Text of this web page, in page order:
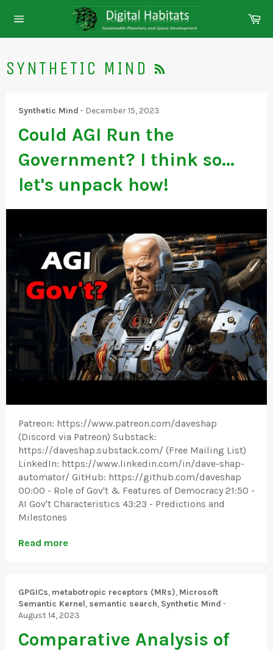
navigation
SYNTHETIC MIND
Synthetic Mind - December 15, 2023
Could AGI Run the
Government? I think so...
let's unpack how!
Patreon: https://www.patreon.com/daveshap
(Discord via Patreon) Substack:
https://daveshap.substack.com/ (Free Mailing List)
LinkedIn: https://www.linkedin.com/in/dave-shap-
automator/ GitHub: https://github.com/daveshap
00:00 - Role of Gov't & Features of Democracy 21:50 -
AI Gov't Characteristics 43:23 - Predictions and
Milestones
Read more
GPGICs, metabotropic receptors (MRs), Microsoft
Semantic Kernel, semantic search, Synthetic Mind -
August 14, 2023
Comparative Analysis of